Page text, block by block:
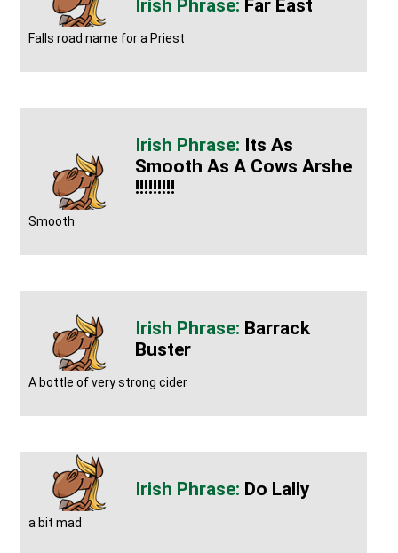
Far East
Falls road name for a Priest
Its As
Smooth As A Cows Arshe
!!!!!!!!!
Smooth
Barrack
Buster
A bottle of very strong cider
Do Lally
a bit mad